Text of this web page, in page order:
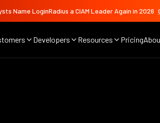
Name LoginRadius a CIAM Leader Again in 2026
Developers Resources Pricing